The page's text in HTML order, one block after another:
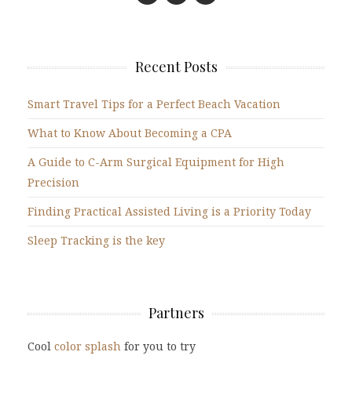
Recent Posts
Smart Travel Tips for a Perfect Beach Vacation
What to Know About Becoming a CPA
A Guide to C-Arm Surgical Equipment for High
Precision
Finding Practical Assisted Living is a Priority Today
Sleep Tracking is the key
Partners
Cool color splash for you to try